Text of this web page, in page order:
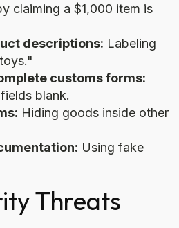
claiming a $1,000 item is
descriptions: Labeling
customs forms:
blank.
Hiding goods inside other
Using fake
Threats